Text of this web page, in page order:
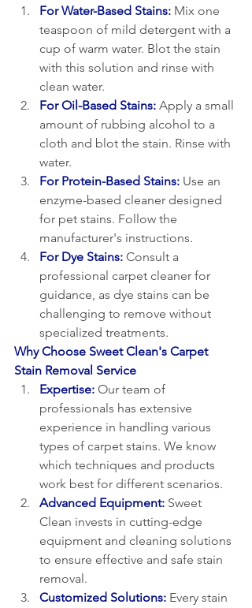
For Water-Based Stains: Mix one
teaspoon of mild detergent with a
cup of warm water. Blot the stain
with this solution and rinse with
clean water.
For Oil-Based Stains: Apply a small
amount of rubbing alcohol to a
cloth and blot the stain. Rinse with
water.
For Protein-Based Stains: Use an
enzyme-based cleaner designed
for pet stains. Follow the
manufacturer's instructions.
For Dye Stains: Consult a
professional carpet cleaner for
guidance, as dye stains can be
challenging to remove without
specialized treatments.
Why Choose Sweet Clean's Carpet
Stain Removal Service
Expertise: Our team of
professionals has extensive
experience in handling various
types of carpet stains. We know
which techniques and products
work best for different scenarios.
Advanced Equipment: Sweet
Clean invests in cutting-edge
equipment and cleaning solutions
to ensure effective and safe stain
removal.
Customized Solutions: Every stain